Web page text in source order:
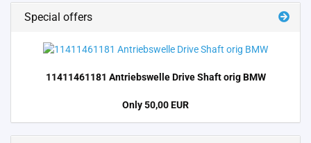
Special offers
11411461181 Antriebswelle Drive Shaft orig BMW
Only 50,00 EUR